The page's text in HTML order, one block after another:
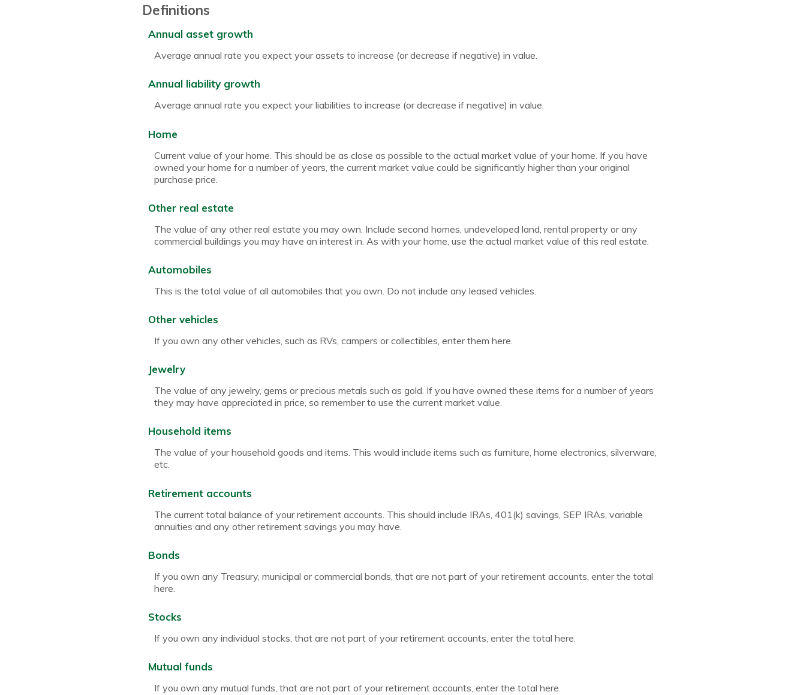
Definitions
Annual asset growth
Average annual rate you expect your assets to increase (or decrease if negative) in value.
Annual liability growth
Average annual rate you expect your liabilities to increase (or decrease if negative) in value.
Home
Current value of your home. This should be as close as possible to the actual market value of your home. If you have
owned your home for a number of years, the current market value could be significantly higher than your original
purchase price.
Other real estate
The value of any other real estate you may own. Include second homes, undeveloped land, rental property or any
commercial buildings you may have an interest in. As with your home, use the actual market value of this real estate.
Automobiles
This is the total value of all automobiles that you own. Do not include any leased vehicles.
Other vehicles
If you own any other vehicles, such as RVs, campers or collectibles, enter them here.
Jewelry
The value of any jewelry, gems or precious metals such as gold. If you have owned these items for a number of years
they may have appreciated in price, so remember to use the current market value.
Household items
The value of your household goods and items. This would include items such as furniture, home electronics, silverware,
etc.
Retirement accounts
The current total balance of your retirement accounts. This should include IRAs, 401(k) savings, SEP IRAs, variable
annuities and any other retirement savings you may have.
Bonds
If you own any Treasury, municipal or commercial bonds, that are not part of your retirement accounts, enter the total
here.
Stocks
If you own any individual stocks, that are not part of your retirement accounts, enter the total here.
Mutual funds
If you own any mutual funds, that are not part of your retirement accounts, enter the total here.